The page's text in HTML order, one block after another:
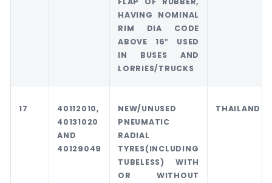
HAVING NOMINAL
RIM DIA CODE
ABOVE 16″ USED
IN BUSES AND
LORRIES/TRUCKS
17
40112010,
40131020
AND
40129049
NEW/UNUSED
PNEUMATIC
RADIAL
TYRES(INCLUDING
TUBELESS) WITH
OR WITHOUT
THAILAND